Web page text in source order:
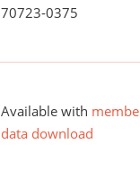
70723-0375
Available with
data download